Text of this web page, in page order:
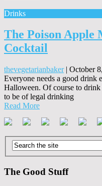
Drinks
The Poison
Cocktail
thevegetarianbaker| October
Everyone needs a good drink
Halloween. Of course to
to be of legal drinking
Read More
The Good Stuff